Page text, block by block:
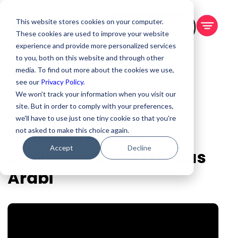
This website stores cookies on your computer.
These cookies are used to improve your website
experience and provide more personalized services
to you, both on this website and through other
media. To find out more about the cookies we use,
see our Privacy Policy.
We won't track your information when you visit our
site. But in order to comply with your preferences,
we'll have to use just one tiny cookie so that you're
not asked to make this choice again.
Accept Decline
BOOK A DEMO
Mar 25, 2026
Mistakes I made
implementing AI | Innas
Arabi